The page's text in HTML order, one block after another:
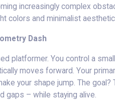
increasingly complex
colors and minimalist
Dash
platformer. You control a
moves forward. Your
your shape jump. The
gaps – while staying alive.